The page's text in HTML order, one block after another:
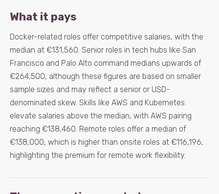
What it pays
Docker-related roles offer competitive salaries, with the
median at €131,560. Senior roles in tech hubs like San
Francisco and Palo Alto command medians upwards of
€264,500, although these figures are based on smaller
sample sizes and may reflect a senior or USD-
denominated skew. Skills like AWS and Kubernetes
elevate salaries above the median, with AWS pairing
reaching €138,460. Remote roles offer a median of
€138,000, which is higher than onsite roles at €116,196,
highlighting the premium for remote work flexibility.